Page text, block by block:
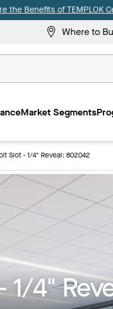
the Benefits of TEMPLOK
Where to
Market Segments
Slot - 1/4" Reveal: 802042
1/4"